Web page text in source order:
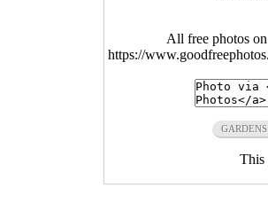
All free photos
https://
GARDENS
This